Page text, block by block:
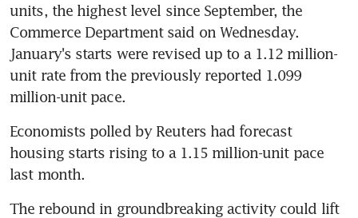
units, the highest level since September, the
Commerce Department said on Wednesday.
January's starts were revised up to a 1.12 million-
unit rate from the previously reported 1.099
million-unit pace.
Economists polled by Reuters had forecast
housing starts rising to a 1.15 million-unit pace
last month.
The rebound in groundbreaking activity could lift